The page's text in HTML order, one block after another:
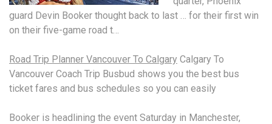
guard Devin Booker thought back to last … for their first win
on their five-game road t…
Road Trip Planner Vancouver To Calgary Calgary To
Vancouver Coach Trip Busbud shows you the best bus
ticket fares and bus schedules so you can easily
Booker is headlining the event Saturday in Manchester,